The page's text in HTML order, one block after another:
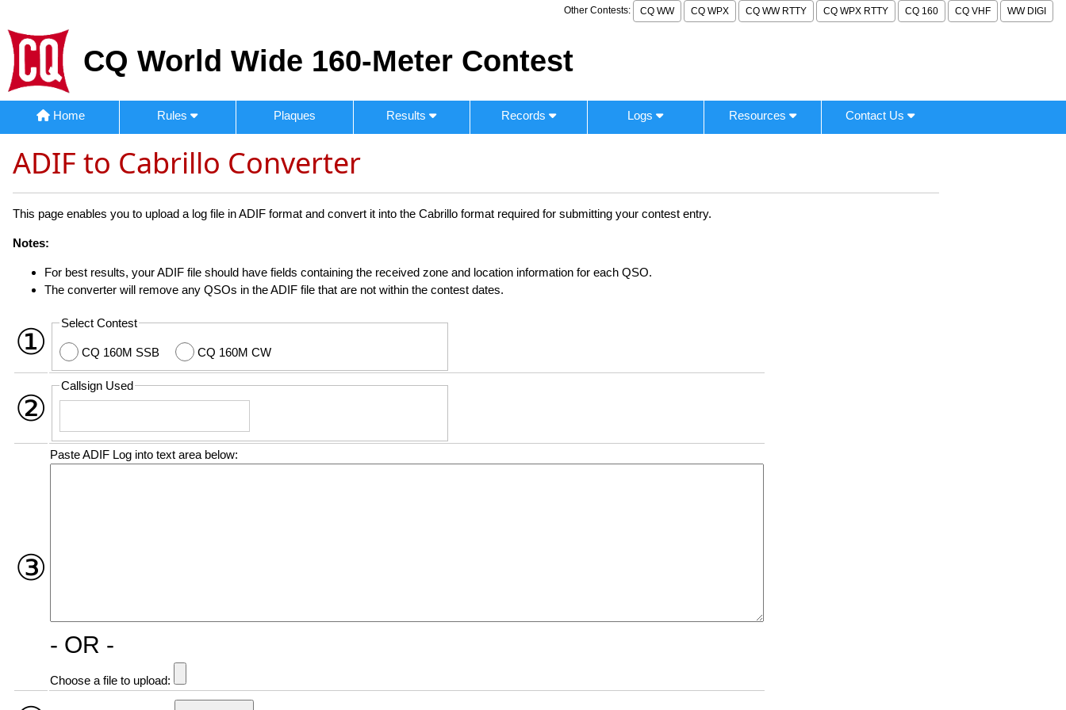
Other Contests: CQ WW CQ WPX CQ WW RTTY CQ WPX RTTY CQ 160 CQ VHF WW DIGI
CQ World Wide 160-Meter Contest
Home Rules Plaques Results Records Logs Resources Contact Us
ADIF to Cabrillo Converter
This page enables you to upload a log file in ADIF format and convert it into the Cabrillo format required for submitting your contest entry.
Notes:
For best results, your ADIF file should have fields containing the received zone and location information for each QSO.
The converter will remove any QSOs in the ADIF file that are not within the contest dates.
① Select Contest
CQ 160M SSB CQ 160M CW
②
Callsign Used
③
Paste ADIF Log into text area below:
- OR -
Choose a file to upload: